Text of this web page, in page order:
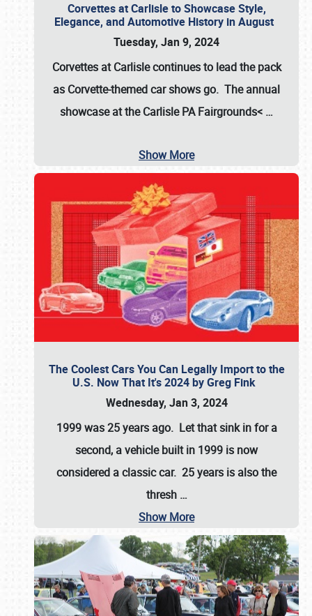
Corvettes at Carlisle to Showcase Style,
Elegance, and Automotive History in August
Tuesday, Jan 9, 2024
Corvettes at Carlisle continues to lead the pack
as Corvette-themed car shows go. The annual
showcase at theCarlisle PA Fairgrounds< …
Show More
The Coolest Cars You Can Legally Import to the
U.S. Now That It's 2024 by Greg Fink
Wednesday, Jan 3, 2024
1999 was 25 years ago. Let that sink in for a
second, a vehicle built in 1999 is now
considered a classic car. 25 years is also the
thresh …
Show More